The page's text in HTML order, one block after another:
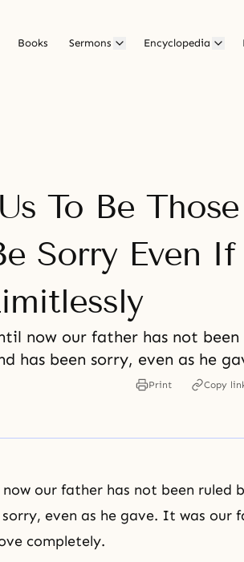
Books Sermons Encyclopedia
To Be
Sorry Even
now our father has not been
has been sorry, even as he
Print Copy
our father has not been ruled
even as he gave. It was our
completely.